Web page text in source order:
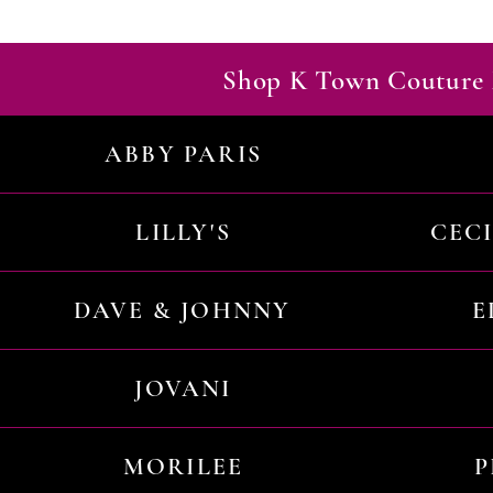
Shop K Town
ABBY PARIS
LILLY'S
DAVE & JOHNNY
JOVANI
MORILEE